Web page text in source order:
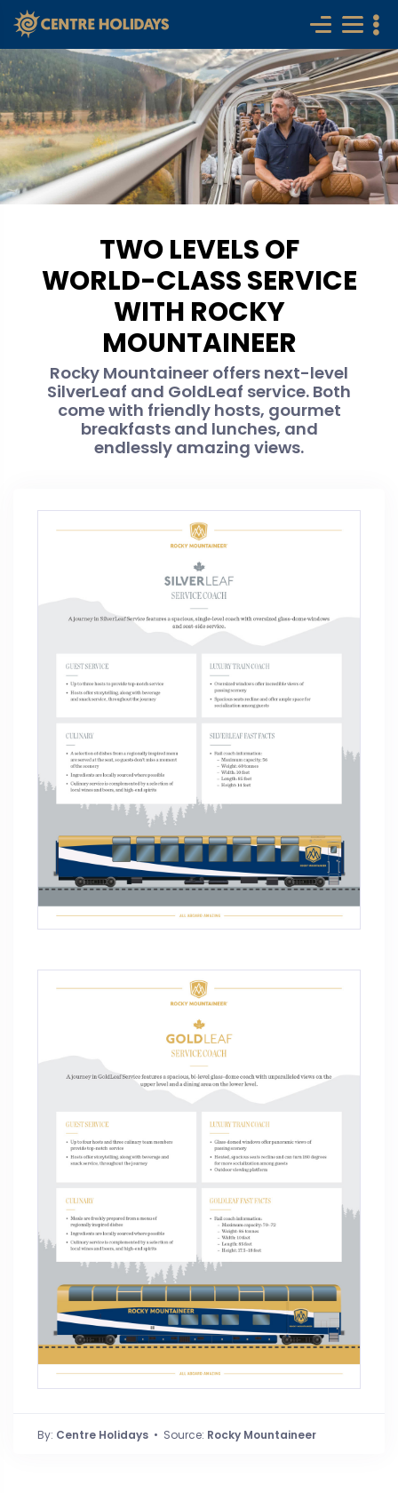
TWO LEVELS OF
WORLD-CLASS SERVICE
WITH ROCKY
MOUNTAINEER
Rocky Mountaineer offers next-level
SilverLeaf and GoldLeaf service. Both
come with friendly hosts, gourmet
breakfasts and lunches, and
endlessly amazing views.
By: Centre Holidays • Source: Rocky Mountaineer